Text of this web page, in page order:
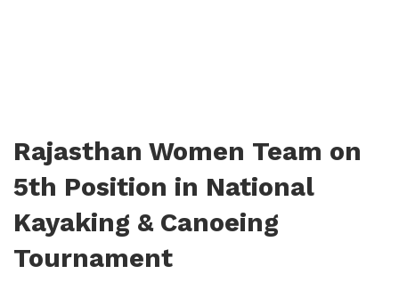
Rajasthan Women Team on
5th Position in National
Kayaking & Canoeing
Tournament